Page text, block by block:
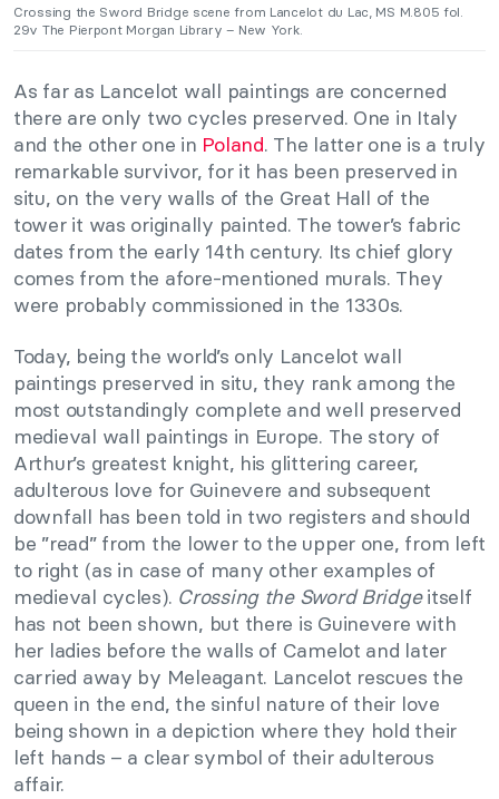
Crossing the Sword Bridge scene from Lancelot du Lac, MS M.805 fol.
29v The Pierpont Morgan Library – New York.
As far as Lancelot wall paintings are concerned
there are only two cycles preserved. One in Italy
and the other one in Poland. The latter one is a truly
remarkable survivor, for it has been preserved in
situ, on the very walls of the Great Hall of the
tower it was originally painted. The tower’s fabric
dates from the early 14th century. Its chief glory
comes from the afore-mentioned murals. They
were probably commissioned in the 1330s.
Today, being the world’s only Lancelot wall
paintings preserved in situ, they rank among the
most outstandingly complete and well preserved
medieval wall paintings in Europe. The story of
Arthur’s greatest knight, his glittering career,
adulterous love for Guinevere and subsequent
downfall has been told in two registers and should
be ”read” from the lower to the upper one, from left
to right (as in case of many other examples of
medieval cycles). Crossing the Sword Bridgeitself
has not been shown, but there is Guinevere with
her ladies before the walls of Camelot and later
carried away by Meleagant. Lancelot rescues the
queen in the end, the sinful nature of their love
being shown in a depiction where they hold their
left hands – a clear symbol of their adulterous
affair.